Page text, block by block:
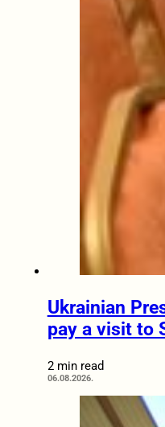
Ukrainian
pay a visit to
2 min read
06.08.2026.